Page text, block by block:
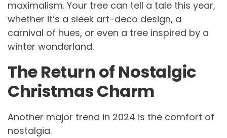
maximalism. Your tree can tell a tale this year,
whether it’s a sleek art-deco design, a
carnival of hues, or even a tree inspired by a
winter wonderland.
The Return of Nostalgic
Christmas Charm
Another major trend in 2024 is the comfort of
nostalgia.